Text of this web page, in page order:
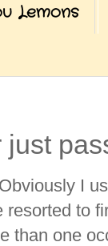
Lemons
I
to
than one